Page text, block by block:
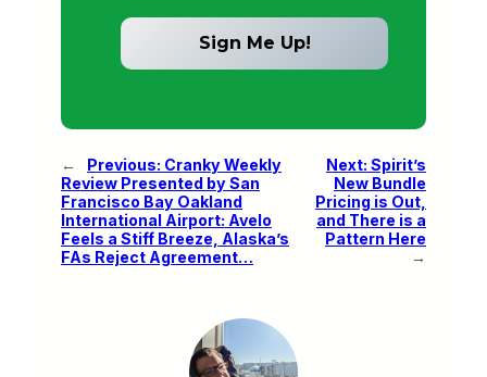
← Previous: Cranky Weekly
Review Presented by San
Francisco Bay Oakland
International Airport: Avelo
Feels a Stiff Breeze, Alaska’s
FAs Reject Agreement…
Next: Spirit’s
New Bundle
Pricing is Out,
and There is a
Pattern Here
→